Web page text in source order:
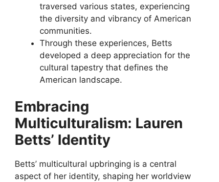
traversed various states, experiencing
the diversity and vibrancy of American
communities.
Through these experiences, Betts
developed a deep appreciation for the
cultural tapestry that defines the
American landscape.
Embracing
Multiculturalism: Lauren
Betts’ Identity
Betts’ multicultural upbringing is a central
aspect of her identity, shaping her worldview